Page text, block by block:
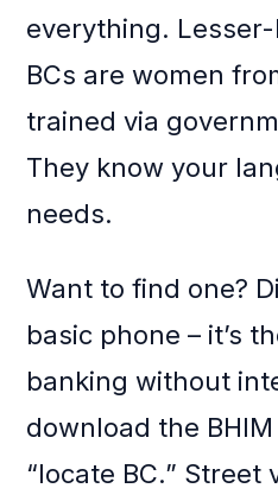
everything.
BCs are women
trained via
They know your
needs.
Want to find one?
basic phone – it’s
banking without
download the
“locate BC.” Street